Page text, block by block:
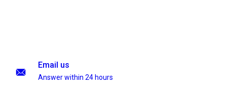
Email us
Answer within 24 hours